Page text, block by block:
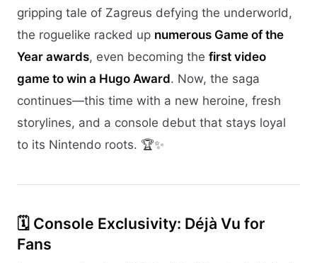
gripping tale of Zagreus defying the underworld,
the roguelike racked up numerous Game of the
Year awards, even becoming the first video
game to win a Hugo Award. Now, the saga
continues—this time with a new heroine, fresh
storylines, and a console debut that stays loyal
to its Nintendo roots. 🏆✨
🗓️ Console Exclusivity: Déjà Vu for
Fans